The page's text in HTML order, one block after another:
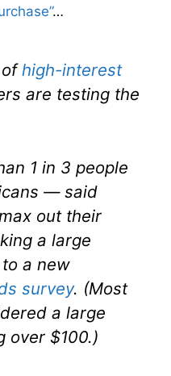
…
ofhigh-interest
are testing the
1 in 3 people
— said
out their
a large
a new
survey. (Most
a large
over $100.)